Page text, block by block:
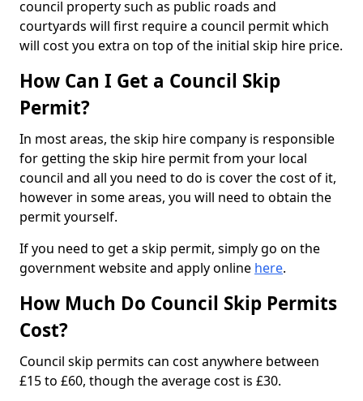
council property such as public roads and
courtyards will first require a council permit which
will cost you extra on top of the initial skip hire price.
How Can I Get a Council Skip
Permit?
In most areas, the skip hire company is responsible
for getting the skip hire permit from your local
council and all you need to do is cover the cost of it,
however in some areas, you will need to obtain the
permit yourself.
If you need to get a skip permit, simply go on the
government website and apply online here.
How Much Do Council Skip Permits
Cost?
Council skip permits can cost anywhere between
£15 to £60, though the average cost is £30.